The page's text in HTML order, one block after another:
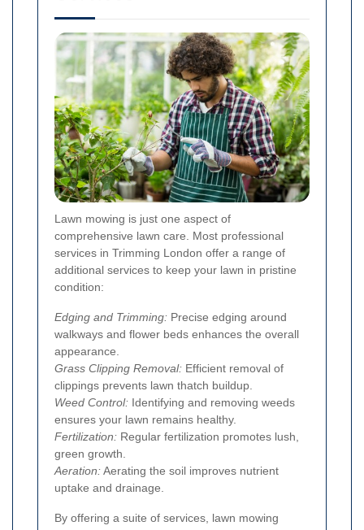
Lawn mowing is just one aspect of
comprehensive lawn care. Most professional
services in Trimming London offer a range of
additional services to keep your lawn in pristine
condition:
Edging and Trimming: Precise edging around
walkways and flower beds enhances the overall
appearance.
Grass Clipping Removal: Efficient removal of
clippings prevents lawn thatch buildup.
Weed Control: Identifying and removing weeds
ensures your lawn remains healthy.
Fertilization: Regular fertilization promotes lush,
green growth.
Aeration:Aerating the soil improves nutrient
uptake and drainage.
By offering a suite of services, lawn mowing